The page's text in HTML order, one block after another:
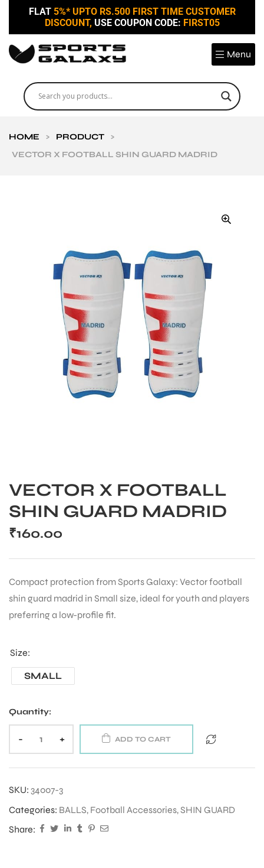
FLAT 5%* UPTO RS.500 FIRST TIME CUSTOMER
DISCOUNT, USE COUPON CODE: FIRST05
Menu
HOME > PRODUCT
>
VECTOR X FOOTBALL SHIN GUARD MADRID
VECTOR X FOOTBALL
SHIN GUARD MADRID
₹160.00
Compact protection from Sports Galaxy: Vector football
shin guard madrid in Small size, ideal for youth and players
preferring a low-profile fit.
Size
SMALL
Quantity:
- + ADD TO CART
SKU: 34007-3
Categories: BALLS, Football Accessories,SHIN GUARD
Share: